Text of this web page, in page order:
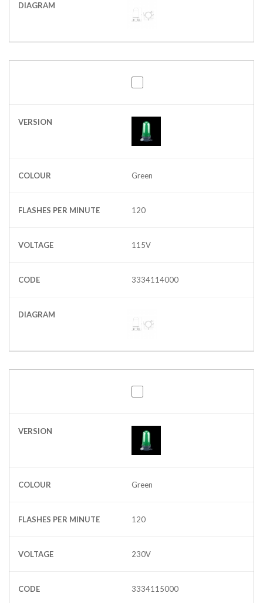
DIAGRAM
VERSION
COLOUR Green
FLASHES PER MINUTE 120
VOLTAGE 115V
CODE 3334114000
DIAGRAM
VERSION
COLOUR Green
FLASHES PER MINUTE 120
VOLTAGE 230V
CODE 3334115000